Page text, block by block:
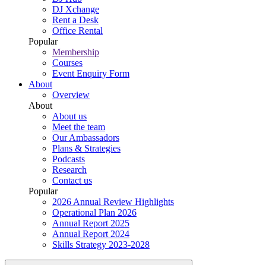
DJ Xchange
Rent a Desk
Office Rental
Popular
Membership
Courses
Event Enquiry Form
About
Overview
About
About us
Meet the team
Our Ambassadors
Plans & Strategies
Podcasts
Research
Contact us
Popular
2026 Annual Review Highlights
Operational Plan 2026
Annual Report 2025
Annual Report 2024
Skills Strategy 2023-2028